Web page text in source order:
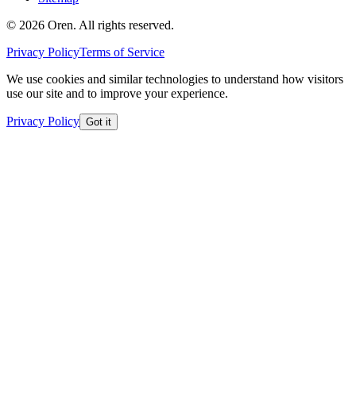
© 2026 Oren. All rights reserved.
Privacy PolicyTerms of Service
We use cookies and similar technologies to understand how visitors
use our site and to improve your experience.
Privacy Policy Got it